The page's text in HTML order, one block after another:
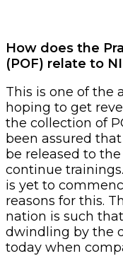
How does the
(POF) relate to
This is one of the
hoping to get
the collection of
been assured
be released to
continue
is yet to
reasons for this.
nation is such
dwindling by the
today when